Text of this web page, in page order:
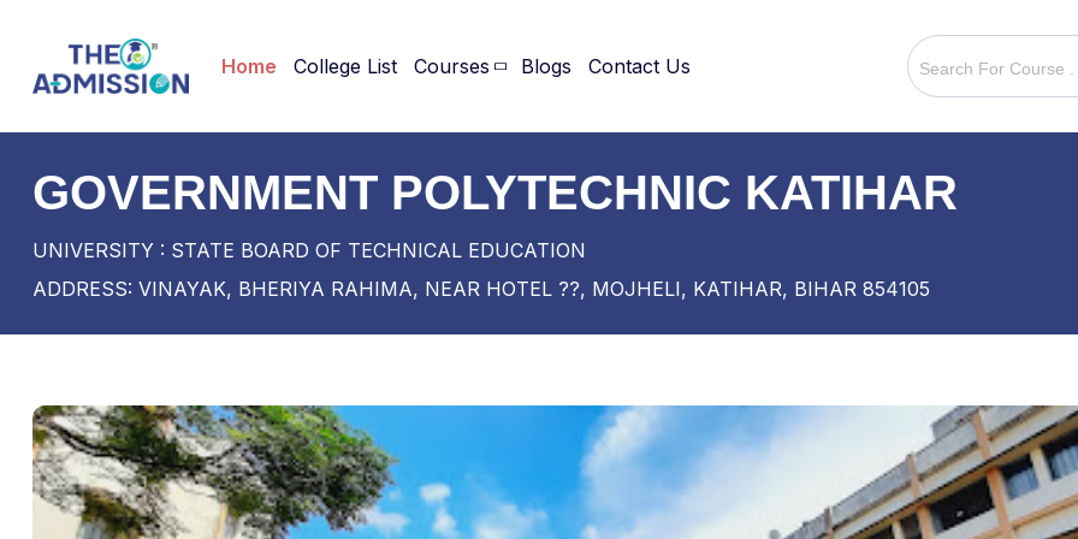
Home College List Courses Blogs Contact Us
GOVERNMENT POLYTECHNIC KATIHAR
UNIVERSITY : STATE BOARD OF TECHNICAL EDUCATION
ADDRESS: VINAYAK, BHERIYA RAHIMA, NEAR HOTEL ??, MOJHELI, KATIHAR, BIHAR 854105